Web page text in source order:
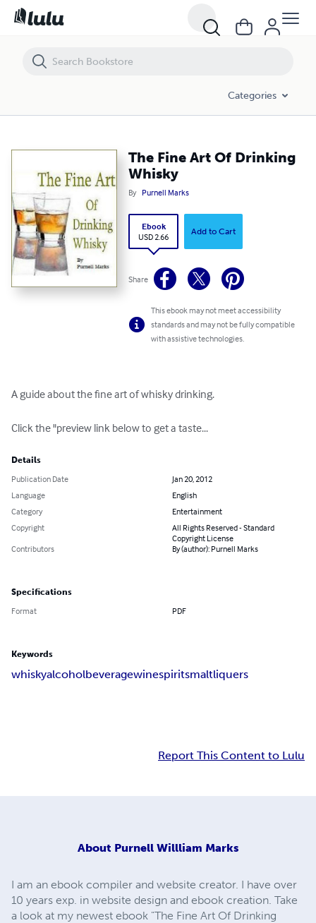
Categories
The Fine Art Of Drinking
Whisky
By Purnell Marks
Ebook
USD 2.66
Add to Cart
Share
This ebook may not meet accessibility
standards and may not be fully compatible
with assistive technologies.
A guide about the fine art of whisky drinking.
Click the "preview link below to get a taste...
Details
Publication Date
Jan 20, 2012
Language
English
Category
Entertainment
Copyright
All Rights Reserved - Standard
Copyright License
Contributors
By (author): Purnell Marks
Specifications
Format PDF
Keywords
whiskyalcoholbeveragewinespiritsmaltliquers
Report This Content to Lulu
About Purnell Willliam Marks
I am an ebook compiler and website creator. I have over
10 years exp. in website design and ebook creation. Take
a look at my newest ebook "The Fine Art Of Drinking
The Fine Art Of Drinking Whisky